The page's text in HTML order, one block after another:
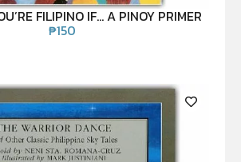
FILIPINO IF… A PINOY PRIMER
₱150